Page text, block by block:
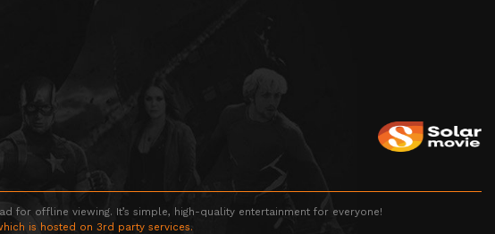
for offline viewing. It’s simple, high-quality entertainment for everyone!
is hosted on 3rd party services.